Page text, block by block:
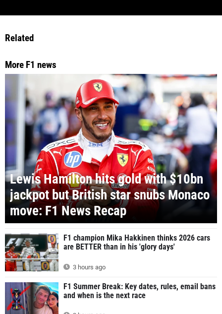
Related
More F1 news
Lewis Hamilton hits gold with $10bn
jackpot but British star snubs Monaco
move: F1 News Recap
F1 champion Mika Hakkinen thinks 2026 cars
are BETTER than in his 'glory days'
3 hours ago
F1 Summer Break: Key dates, rules, email bans
and when is the next race